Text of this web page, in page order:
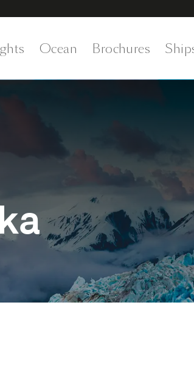
Ocean Brochures